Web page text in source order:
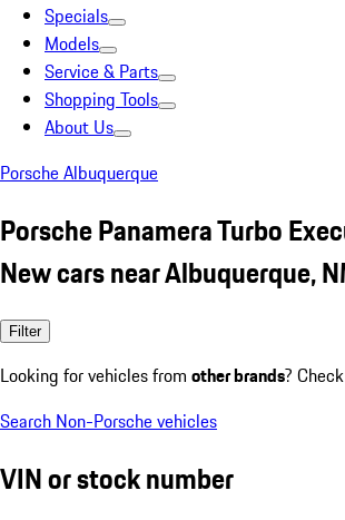
Specials
Models
Service & Parts
Shopping Tools
About Us
Porsche Albuquerque
Porsche Panamera Turbo
New cars near Albuquerque,
Filter
Looking for vehicles from other brands?
Search Non-Porsche vehicles
VIN or stock number